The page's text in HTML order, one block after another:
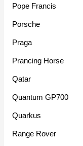
Pope Francis
Porsche
Praga
Prancing Horse
Qatar
Quantum GP700
Quarkus
Range Rover